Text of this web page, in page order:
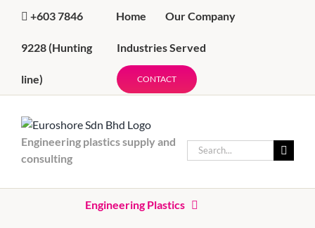
content
+603 7846
9228(Hunting
line)
Home Our Company
Industries Served
CONTACT
Engineering plastics supply and
consulting
Search
for:
Engineering Plastics